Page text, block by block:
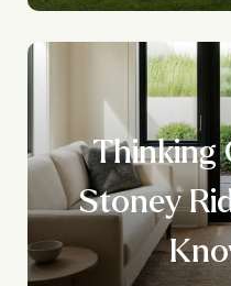
Thinking
Stoney